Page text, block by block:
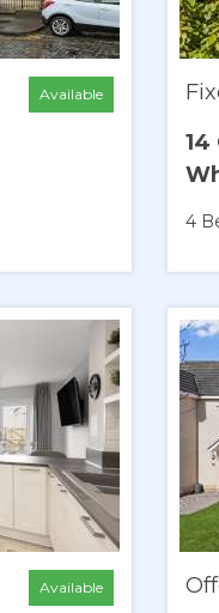
Available
14
4
Available